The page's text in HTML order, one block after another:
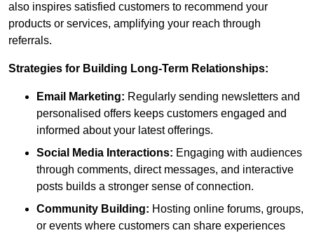
also inspires satisfied customers to recommend your
products or services, amplifying your reach through
referrals.
Strategies for Building Long-Term Relationships:
Email Marketing: Regularly sending newsletters and
personalised offers keeps customers engaged and
informed about your latest offerings.
Social Media Interactions: Engaging with audiences
through comments, direct messages, and interactive
posts builds a stronger sense of connection.
Community Building: Hosting online forums, groups,
or events where customers can share experiences